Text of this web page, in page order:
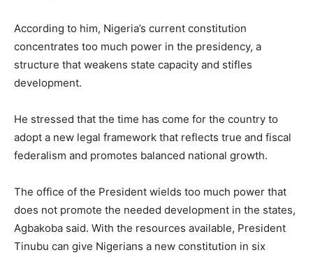
According to him, Nigeria’s current constitution
concentrates too much power in the presidency, a
structure that weakens state capacity and stifles
development.
He stressed that the time has come for the country to
adopt a new legal framework that reflects true and fiscal
federalism and promotes balanced national growth.
The office of the President wields too much power that
does not promote the needed development in the states,
Agbakoba said. With the resources available, President
Tinubu can give Nigerians a new constitution in six